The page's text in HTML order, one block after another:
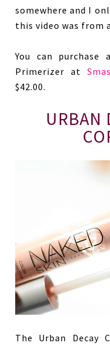
somewhere and I
this video was from
You can
Primerizer at
$42.00.
URBAN
The Urban Decay